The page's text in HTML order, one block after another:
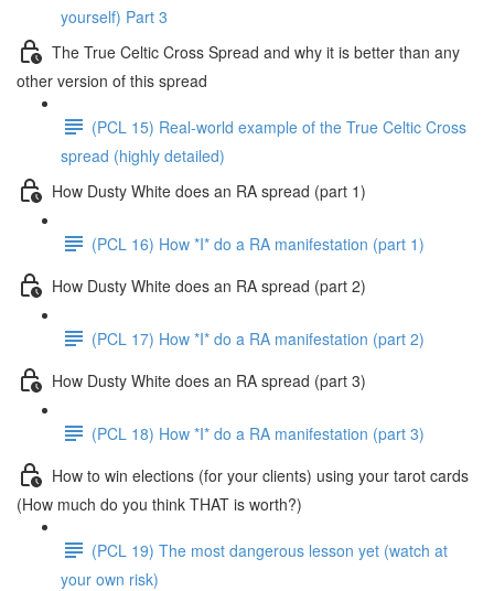
yourself) Part 3
The True Celtic Cross Spread and why it is better than any
other version of this spread
(PCL 15) Real-world example of the True Celtic Cross
spread (highly detailed)
How Dusty White does an RA spread (part 1)
(PCL 16) How *I* do a RA manifestation (part 1)
How Dusty White does an RA spread (part 2)
(PCL 17) How *I* do a RA manifestation (part 2)
How Dusty White does an RA spread (part 3)
(PCL 18) How *I* do a RA manifestation (part 3)
How to win elections (for your clients) using your tarot cards
(How much do you think THAT is worth?)
(PCL 19) The most dangerous lesson yet (watch at
your own risk)